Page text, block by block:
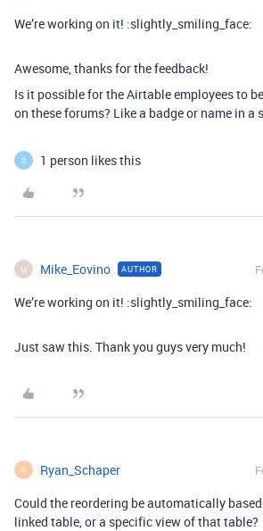
We’re working on it! :slightly_smiling_face:
Awesome, thanks for the feedback!
Is it possible for the Airtable employees to
on these forums? Like a badge or name in a
D 1 person likes this
M Mike_Eovino AUTHOR
We’re working on it! :slightly_smiling_face:
Just saw this. Thank you guys very much!
R Ryan_Schaper
Could the reordering be automatically
linked table, or a specific view of that table?